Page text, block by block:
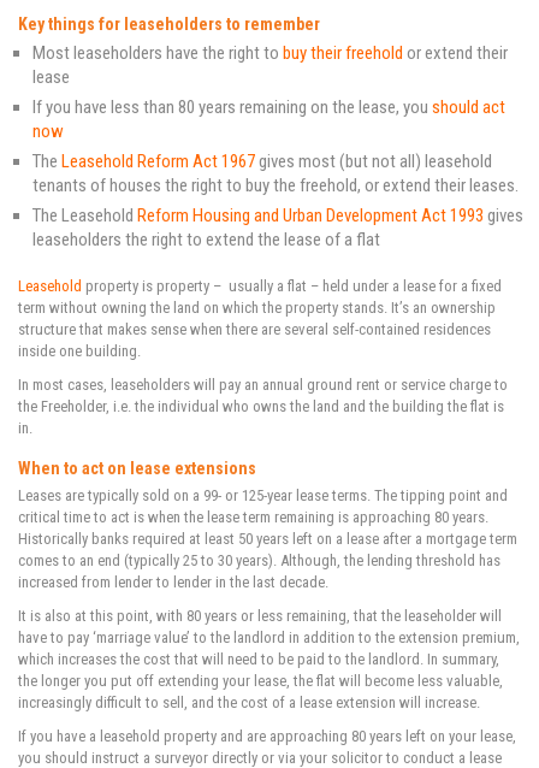
Key things for leaseholders to remember
Most leaseholders have the right to buy their freehold or extend their
lease
If you have less than 80 years remaining on the lease, you should act
now
The Leasehold Reform Act 1967gives most (but not all) leasehold
tenants of houses the right to buy the freehold, or extend their leases.
The Leasehold Reform Housing and Urban Development Act 1993 gives
leaseholders the right to extend the lease of a flat
Leasehold property is property – usually a flat – held under a lease for a fixed
term without owning the land on which the property stands. It’s an ownership
structure that makes sense when there are several self-contained residences
inside one building.
In most cases, leaseholders will pay an annual ground rent or service charge to
the Freeholder, i.e. the individual who owns the land and the building the flat is
in.
When to act on lease extensions
Leases are typically sold on a 99- or 125-year lease terms. The tipping point and
critical time to act is when the lease term remaining is approaching 80 years.
Historically banks required at least 50 years left on a lease after a mortgage term
comes to an end (typically 25 to 30 years). Although, the lending threshold has
increased from lender to lender in the last decade.
It is also at this point, with 80 years or less remaining, that the leaseholder will
have to pay ‘marriage value’ to the landlord in addition to the extension premium,
which increases the cost that will need to be paid to the landlord. In summary,
the longer you put off extending your lease, the flat will become less valuable,
increasingly difficult to sell, and the cost of a lease extension will increase.
If you have a leasehold property and are approaching 80 years left on your lease,
you should instruct a surveyor directly or via your solicitor to conduct a lease